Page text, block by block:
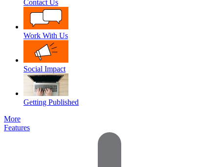
Contact Us
Work With Us
Social Impact
Getting Published
More
Features